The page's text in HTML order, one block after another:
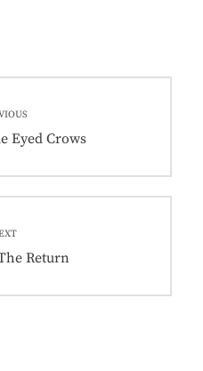
Eyed Crows
Return